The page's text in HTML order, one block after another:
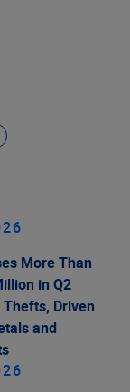
More Than
in Q2
Driven
and